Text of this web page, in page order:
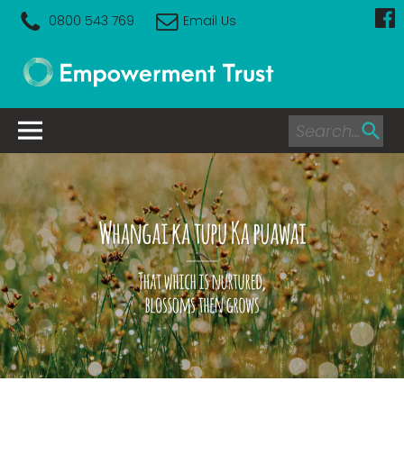
0800 543 769 Email Us